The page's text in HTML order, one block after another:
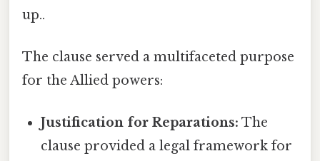
up..
The clause served a multifaceted purpose
for the Allied powers:
Justification for Reparations: The
clause provided a legal framework for